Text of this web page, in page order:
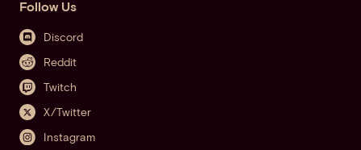
Follow Us
Discord
Reddit
Twitch
X/Twitter
Instagram